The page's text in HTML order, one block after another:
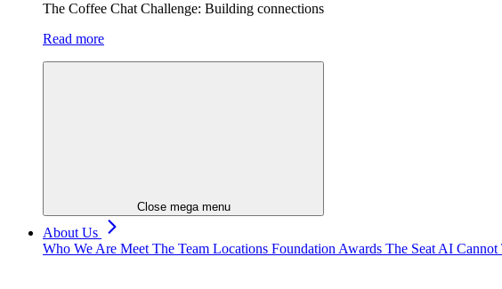
The Coffee Chat Challenge: Building connections
Read more
Close mega menu
About Us
Who We Are Meet The Team Locations Foundation Awards The Seat AI Cannot